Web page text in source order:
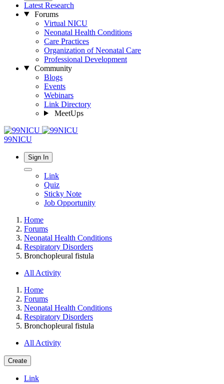
Latest Research
Forums
Virtual NICU
Neonatal Health Conditions
Care Practices
Organization of Neonatal Care
Professional Development
Community
Blogs
Events
Webinars
Link Directory
MeetUps
99NICU
Sign In
Link
Quiz
Sticky Note
Job Opportunity
Home
Forums
Neonatal Health Conditions
Respiratory Disorders
Bronchopleural fistula
All Activity
Home
Forums
Neonatal Health Conditions
Respiratory Disorders
Bronchopleural fistula
All Activity
Create
Link